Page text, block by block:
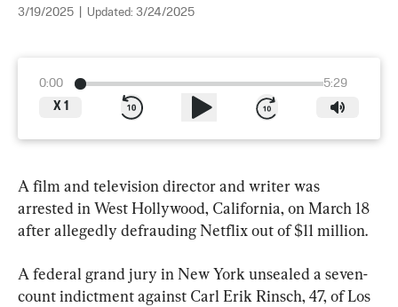
3/19/2025 Updated: 3/24/2025
0:00
5:29
X 1
A film and television director and writer was
arrested in West Hollywood, California, on March 18
after allegedly defrauding Netflix out of $11 million.
A federal grand jury in New York unsealed a seven-
count indictment against Carl Erik Rinsch, 47, of Los